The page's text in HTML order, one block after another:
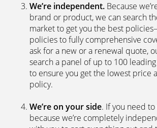
We’re independent. Because
brand or product, we can search
market to get you the best
policies to fully comprehensive
ask for a new or a renewal quote,
search a panel of up to 100
to ensure you get the lowest price
policy.
We’re on your side. If you need
because we’re completely